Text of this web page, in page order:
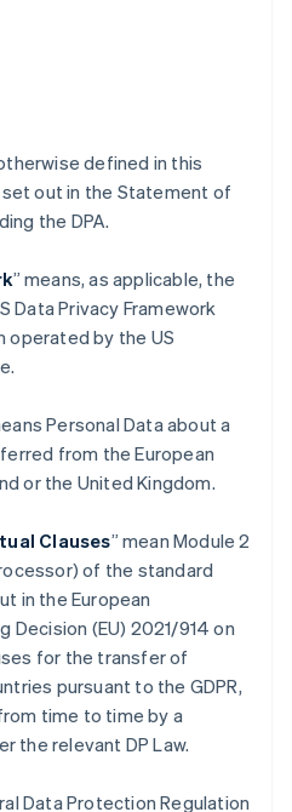
defined in this
out in the Statement of
the DPA.
” means, as applicable, the
Data Privacy Framework
by the US
Personal Data about a
from the European
or the United Kingdom.
Clauses” mean Module 2
of the standard
in the European
Decision (EU) 2021/914 on
for the transfer of
pursuant to the GDPR,
time to time by a
the relevant DP Law.
Data Protection Regulation
English